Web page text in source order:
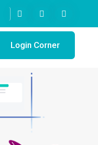
Login Corner